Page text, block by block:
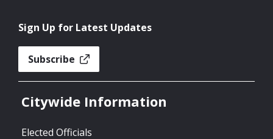
Sign Up for Latest Updates
Subscribe
Citywide Information
Elected Officials